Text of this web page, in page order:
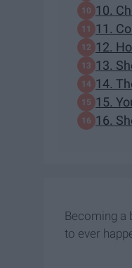
10.
11.
12.
13.
14.
15.
16.
Becoming a
to ever